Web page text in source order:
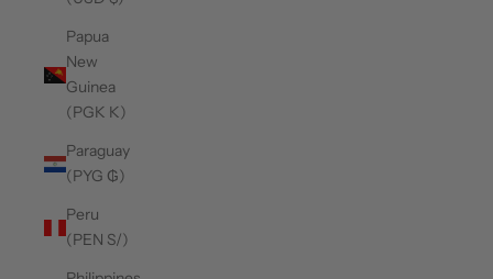
Papua
New
Guinea
(PGK K)
Paraguay
(PYG ₲)
Peru
(PEN S/)